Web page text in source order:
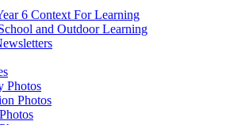
6 Context For Learning
and Outdoor Learning
Photos
Photos